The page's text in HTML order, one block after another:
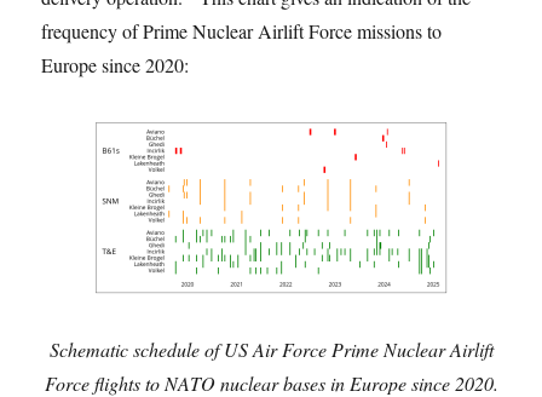
frequency of Prime Nuclear Airlift Force missions to
Europe since 2020:
Schematic schedule of US Air Force Prime Nuclear Airlift
Force flights to NATO nuclear bases in Europe since 2020.